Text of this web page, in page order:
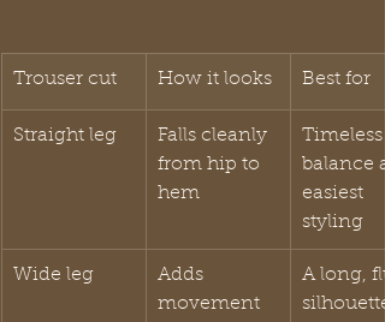
Trouser cut How it looks Best for
Straight leg
Falls cleanly
from hip to
hem
Timeless
balance
easiest
styling
Wide leg
Adds
movement
A long,
silhouette